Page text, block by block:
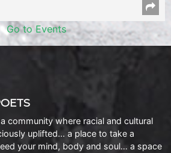
Go to Events
community where racial and cultural
uplifted… a place to take a
your mind, body and soul… a space